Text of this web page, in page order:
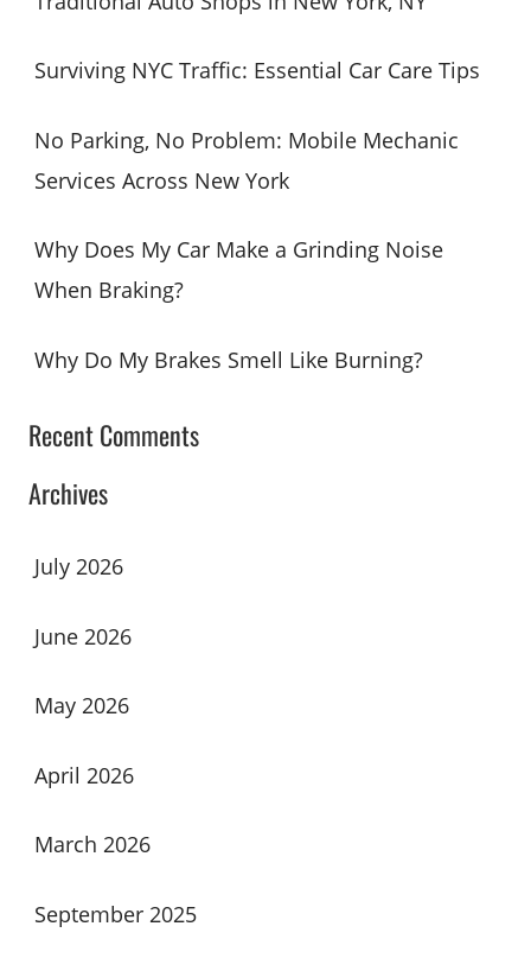
oSurviving NYC Traffic: Essential Car Care Tips
No Parking, No Problem: Mobile Mechanic
Services Across New York
Why Does My Car Make a Grinding Noise
When Braking?
Why Do My Brakes Smell Like Burning?
Recent Comments
Archives
July 2026
June 2026
May 2026
April 2026
March 2026
September 2025